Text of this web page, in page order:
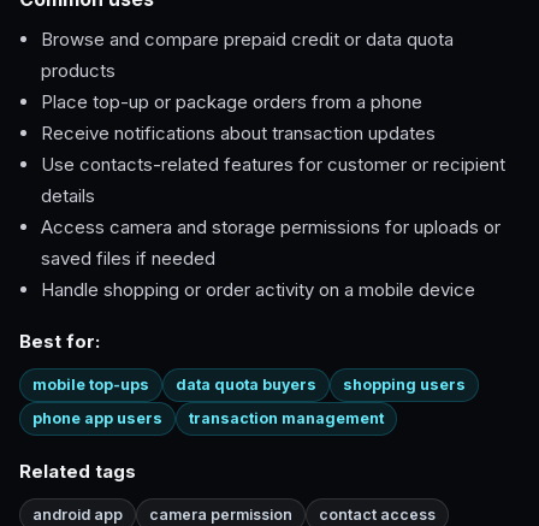
Browse and compare prepaid credit or data quota
products
Place top-up or package orders from a phone
Receive notifications about transaction updates
Use contacts-related features for customer or recipient
details
Access camera and storage permissions for uploads or
saved files if needed
Handle shopping or order activity on a mobile device
Best for:
mobile top-ups data quota buyers
shopping users
phone app users
transaction management
Related tags
android app camera permission
contact access